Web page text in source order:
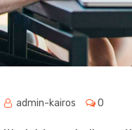
admin-kairos 0